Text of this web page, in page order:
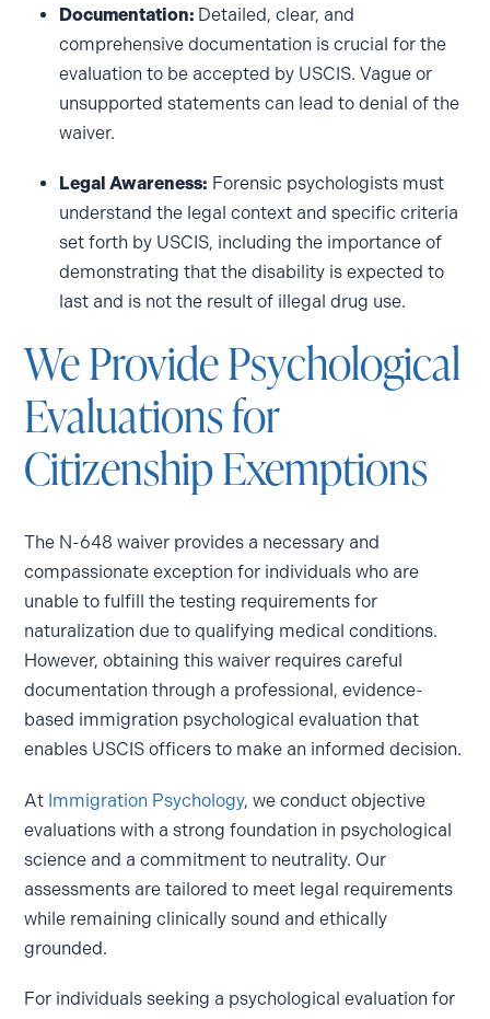
Documentation: Detailed, clear, and
comprehensive documentation is crucial for the
evaluation to be accepted by USCIS. Vague or
unsupported statements can lead to denial of the
waiver.
Legal Awareness: Forensic psychologists must
understand the legal context and specific criteria
set forth by USCIS, including the importance of
demonstrating that the disability is expected to
last and is not the result of illegal drug use.
We Provide Psychological
Evaluations for
Citizenship Exemptions
The N-648 waiver provides a necessary and
compassionate exception for individuals who are
unable to fulfill the testing requirements for
naturalization due to qualifying medical conditions.
However, obtaining this waiver requires careful
documentation through a professional, evidence-
based immigration psychological evaluation that
enables USCIS officers to make an informed decision.
At Immigration Psychology, we conduct objective
evaluations with a strong foundation in psychological
science and a commitment to neutrality. Our
assessments are tailored to meet legal requirements
while remaining clinically sound and ethically
grounded.
For individuals seeking a psychological evaluation for